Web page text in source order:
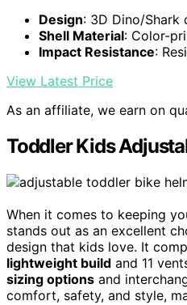
Design: 3D Dino/
Shell Material: Color-
Impact Resistance:
View Latest Price
As an affiliate, we earn on
Toddler Kids
When it comes to keeping
stands out as an excellent
design that kids love. It
lightweight build and 11
sizing options and
comfort, safety, and style,